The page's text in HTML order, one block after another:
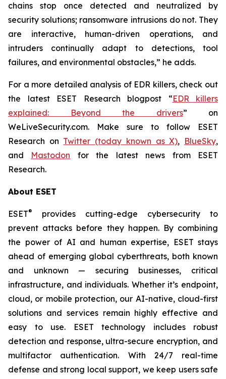
chains stop once detected and neutralized by
security solutions; ransomware intrusions do not. They
are interactive, human-driven operations, and
intruders continually adapt to detections, tool
failures, and environmental obstacles,” he adds.
For a more detailed analysis of EDR killers, check out
the latest ESET Research blogpost “EDR killers
explained: Beyond the drivers” on
WeLiveSecurity.com. Make sure to follow ESET
Research on Twitter (today known as X), BlueSky,
and Mastodon for the latest news from ESET
Research.
About ESET
ESET®
provides cutting-edge cybersecurity to
prevent attacks before they happen. By combining
the power of AI and human expertise, ESET stays
ahead of emerging global cyberthreats, both known
and unknown — securing businesses, critical
infrastructure, and individuals. Whether it’s endpoint,
cloud, or mobile protection, our AI-native, cloud-first
solutions and services remain highly effective and
easy to use. ESET technology includes robust
detection and response, ultra-secure encryption, and
multifactor authentication. With 24/7 real-time
defense and strong local support, we keep users safe